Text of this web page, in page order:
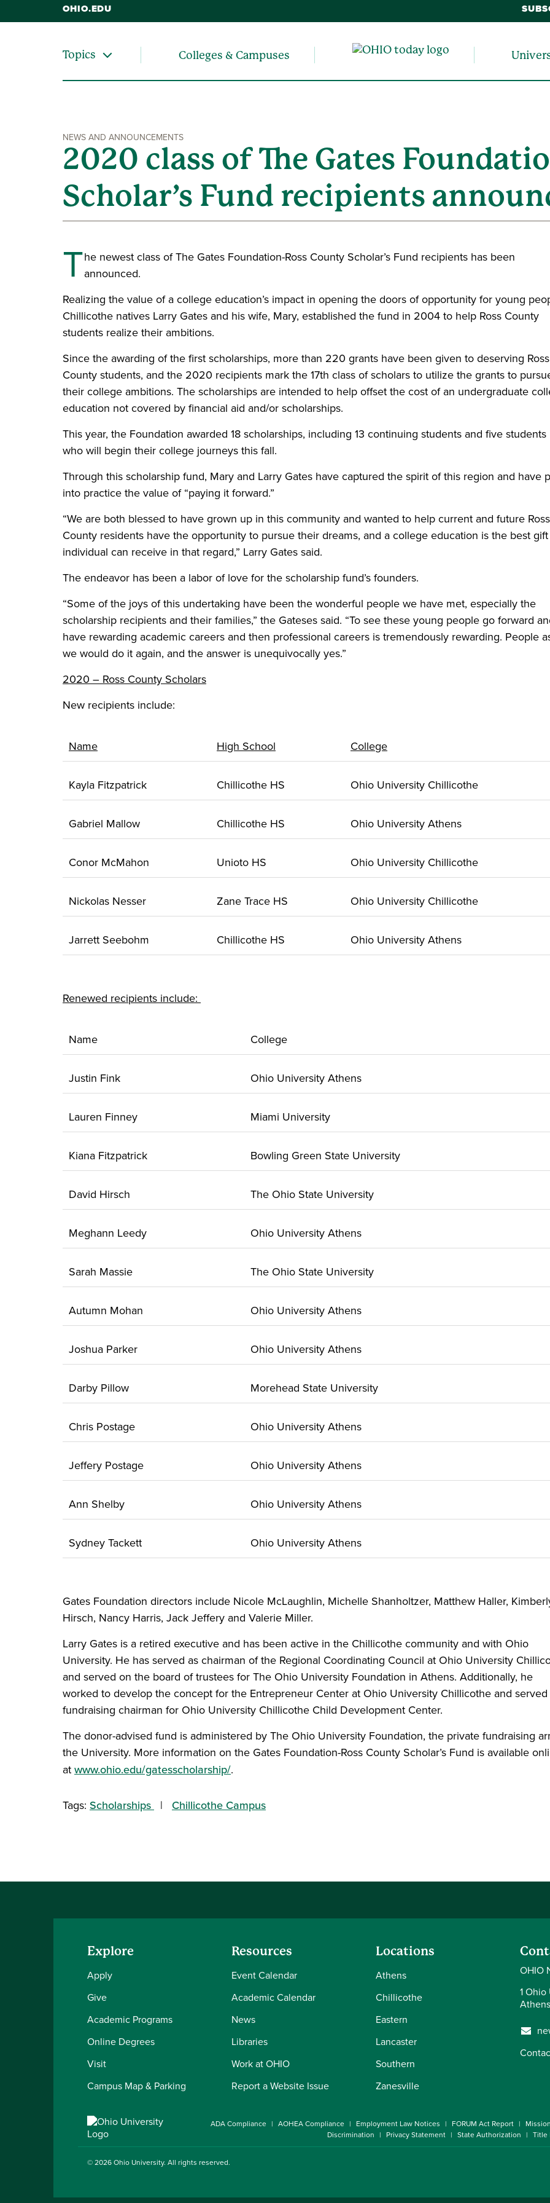
OHIO.EDU
Topics Colleges & Campuses
NEWS AND ANNOUNCEMENTS
2020 class of The Gates
Scholar’s Fund recipients
The newest class of The Gates Foundation-Ross County Scholar’s Fund recipients has been
announced.
Realizing the value of a college education’s impact in opening the doors of opportunity for young
Chillicothe natives Larry Gates and his wife, Mary, established the fund in 2004 to help Ross County
students realize their ambitions.
Since the awarding of the first scholarships, more than 220 grants have been given to deserving Ross
County students, and the 2020 recipients mark the 17th class of scholars to utilize the grants to
their college ambitions. The scholarships are intended to help offset the cost of an undergraduate
education not covered by financial aid and/or scholarships.
This year, the Foundation awarded 18 scholarships, including 13 continuing students and five students
who will begin their college journeys this fall.
Through this scholarship fund, Mary and Larry Gates have captured the spirit of this region and have
into practice the value of “paying it forward.”
“We are both blessed to have grown up in this community and wanted to help current and future Ross
County residents have the opportunity to pursue their dreams, and a college education is the best
individual can receive in that regard,” Larry Gates said.
The endeavor has been a labor of love for the scholarship fund’s founders.
“Some of the joys of this undertaking have been the wonderful people we have met, especially the
scholarship recipients and their families,” the Gateses said. “To see these young people go forward
have rewarding academic careers and then professional careers is tremendously rewarding. People
we would do it again, and the answer is unequivocally yes.”
2020 – Ross County Scholars
New recipients include:
Name High School College
Kayla Fitzpatrick Chillicothe HS Ohio University Chillicothe
Gabriel Mallow Chillicothe HS Ohio University Athens
Conor McMahon Unioto HS Ohio University Chillicothe
Nickolas Nesser Zane Trace HS Ohio University Chillicothe
Jarrett Seebohm Chillicothe HS Ohio University Athens
Renewed recipients include:
Name College
Justin Fink Ohio University Athens
Lauren Finney Miami University
Kiana Fitzpatrick Bowling Green State University
David Hirsch The Ohio State University
Meghann Leedy Ohio University Athens
Sarah Massie The Ohio State University
Autumn Mohan Ohio University Athens
Joshua Parker Ohio University Athens
Darby Pillow Morehead State University
Chris Postage Ohio University Athens
Jeffery Postage Ohio University Athens
Ann Shelby Ohio University Athens
Sydney Tackett Ohio University Athens
Gates Foundation directors include Nicole McLaughlin, Michelle Shanholtzer, Matthew Haller,
Hirsch, Nancy Harris, Jack Jeffery and Valerie Miller.
Larry Gates is a retired executive and has been active in the Chillicothe community and with Ohio
University. He has served as chairman of the Regional Coordinating Council at Ohio University
and served on the board of trustees for The Ohio University Foundation in Athens. Additionally, he
worked to develop the concept for the Entrepreneur Center at Ohio University Chillicothe and served
fundraising chairman for Ohio University Chillicothe Child Development Center.
The donor-advised fund is administered by The Ohio University Foundation, the private fundraising
the University. More information on the Gates Foundation-Ross County Scholar’s Fund is available
at www.ohio.edu/gatesscholarship/.
Tags: Scholarships Chillicothe Campus
Explore
Apply
Give
Academic Programs
Online Degrees
Visit
Campus Map & Parking
Resources
Event Calendar
Academic Calendar
News
Libraries
Work at OHIO
Report a Website Issue
Locations
Athens
Chillicothe
Eastern
Lancaster
Southern
Zanesville
OHIO
1
ADA Compliance AOHEA Compliance Employment Law Notices FORUM Act Report
Discrimination
Privacy Statement State Authorization Title
© 2026Ohio University. All rights reserved.